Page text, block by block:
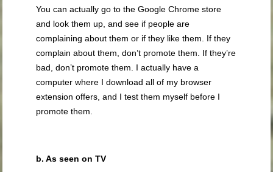
You can actually go to the Google Chrome store
and look them up, and see if people are
complaining about them or if they like them. If they
complain about them, don’t promote them. If they’re
bad, don’t promote them. I actually have a
computer where I download all of my browser
extension offers, and I test them myself before I
promote them.
b. As seen on TV